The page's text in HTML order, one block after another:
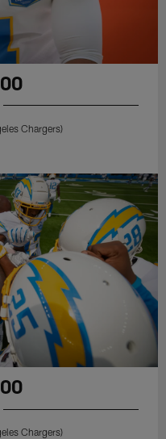
Chargers)
Chargers)